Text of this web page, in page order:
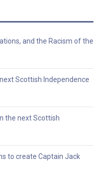
and the Racism of the
Scottish Independence
the next Scottish
to create Captain Jack